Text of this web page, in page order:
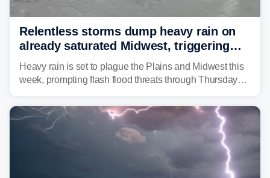
Relentless storms dump heavy rain on
already saturated Midwest, triggering
flash flood threats for millions
Heavy rain is set to plague the Plains and Midwest this
week, prompting flash flood threats through Thursday
year. Many locations are already running significantly
above average for year-to-date rainfall.